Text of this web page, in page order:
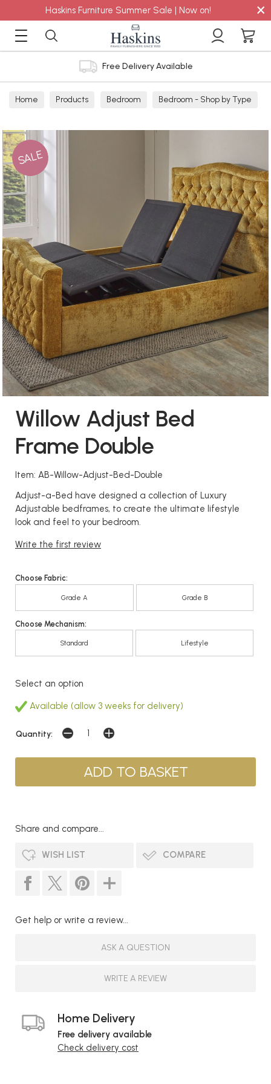
Haskins Furniture Summer Sale | Now on! ×
Free Delivery Available
Home Products Bedroom Bedroom - Shop by Type
SALE
Willow Adjust Bed
Frame Double
Item: AB-Willow-Adjust-Bed-Double
Adjust-a-Bed have designed a collection of Luxury
Adjustable bedframes, to create the ultimate lifestyle
look and feel to your bedroom.
Write the first review
Choose Fabric:
Grade A Grade B
Choose Mechanism:
Standard Lifestyle
Select an option
Available (allow 3 weeks for delivery)
Quantity:
Share and compare...
WISH LIST COMPARE
Get help or write a review...
ASK A QUESTION
WRITE A REVIEW
Home Delivery
Free delivery available
Check delivery cost